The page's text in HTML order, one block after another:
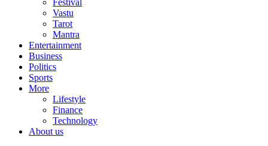
Festival
Vastu
Tarot
Mantra
Entertainment
Business
Politics
Sports
More
Lifestyle
Finance
Technology
About us